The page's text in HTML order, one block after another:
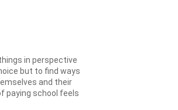
in perspective
but to find ways
and their
paying school feels